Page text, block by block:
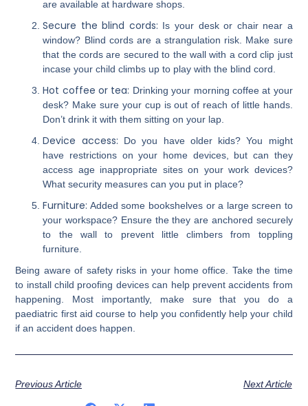
are available at hardware shops.
Secure the blind cords: Is your desk or chair near a
window? Blind cords are a strangulation risk. Make sure
that the cords are secured to the wall with a cord clip just
incase your child climbs up to play with the blind cord.
Hot coffee or tea: Drinking your morning coffee at your
desk? Make sure your cup is out of reach of little hands.
Don’t drink it with them sitting on your lap.
Device access: Do you have older kids? You might
have restrictions on your home devices, but can they
access age inappropriate sites on your work devices?
What security measures can you put in place?
Furniture: Added some bookshelves or a large screen to
your workspace? Ensure the they are anchored securely
to the wall to prevent little climbers from toppling
furniture.
Being aware of safety risks in your home office. Take the time
to install child proofing devices can help prevent accidents from
happening. Most importantly, make sure that you do a
paediatric first aid course to help you confidently help your child
if an accident does happen.
Previous Article Next Article